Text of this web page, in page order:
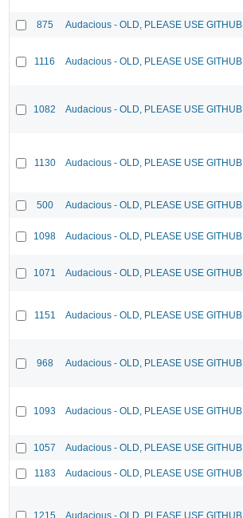
875 Audacious - OLD, PLEASE USE
1116 Audacious - OLD, PLEASE USE
1082 Audacious - OLD, PLEASE USE
1130 Audacious - OLD, PLEASE USE
500 Audacious - OLD, PLEASE USE
1098 Audacious - OLD, PLEASE USE
1071 Audacious - OLD, PLEASE USE
1151 Audacious - OLD, PLEASE USE
968 Audacious - OLD, PLEASE USE
1093 Audacious - OLD, PLEASE USE
1057 Audacious - OLD, PLEASE USE
1183 Audacious - OLD, PLEASE USE
1215 Audacious - OLD, PLEASE USE